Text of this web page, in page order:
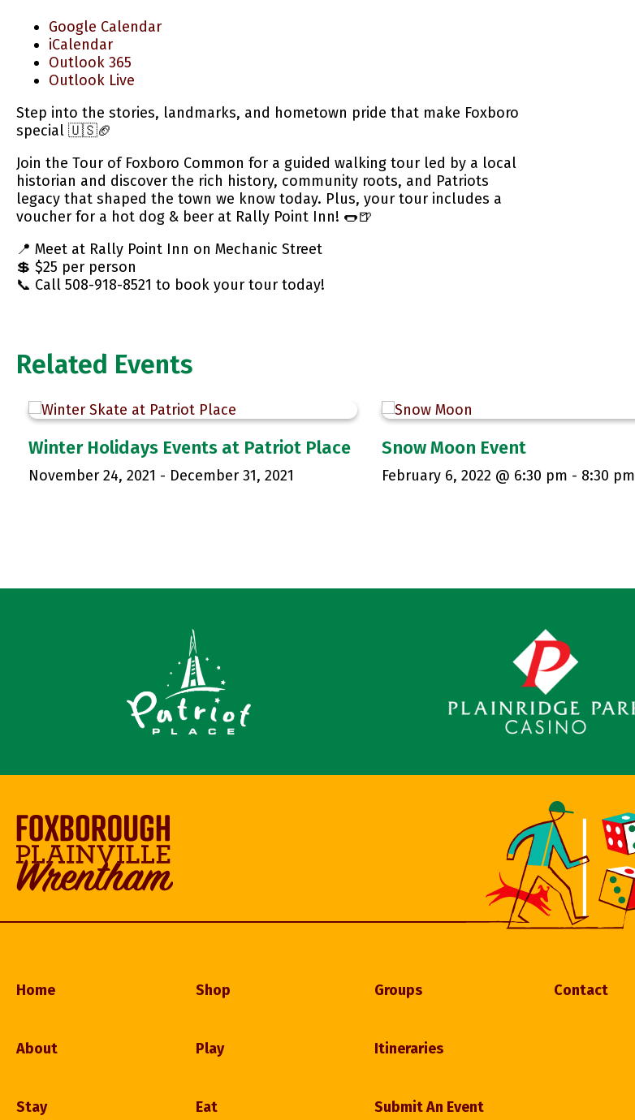
Google Calendar
iCalendar
Outlook 365
Outlook Live
Step into the stories, landmarks, and hometown pride that make Foxboro
special 🇺🇸🏈
Join the Tour of Foxboro Common for a guided walking tour led by a local
historian and discover the rich history, community roots, and Patriots
legacy that shaped the town we know today. Plus, your tour includes a
voucher for a hot dog & beer at Rally Point Inn! 🌭🍺
📍 Meet at Rally Point Inn on Mechanic Street
💲 $25 per person
📞 Call 508-918-8521 to book your tour today!
Related Events
Winter Holidays Events at Patriot Place
November 24, 2021 - December 31, 2021
Snow Moon Event
February 6, 2022 @ 6:30 pm - 8:30 pm
Home
About
Stay
Shop
Play
Eat
Groups
Itineraries
Submit An Event
Contact